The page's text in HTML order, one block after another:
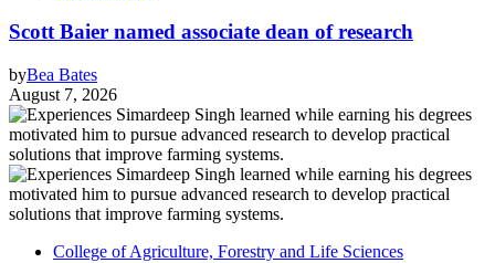
Scott Baier named associate dean of research
byBea Bates
August 7, 2026
College of Agriculture, Forestry and Life Sciences